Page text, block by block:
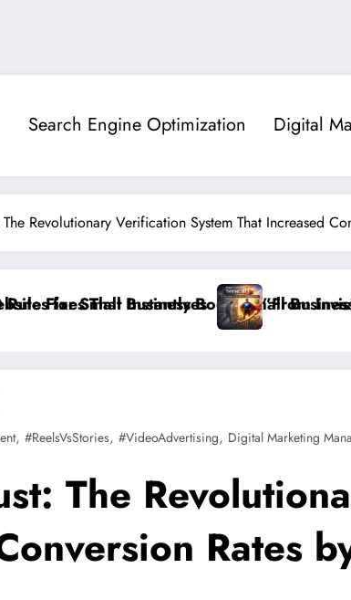
Search Engine Optimization Digital
Revolutionary Verification System That Increased
Sales
Invisible to Invincible: The Website Health
, #ReelsVsStories, #VideoAdvertising, Digital Marketing
The
Rates